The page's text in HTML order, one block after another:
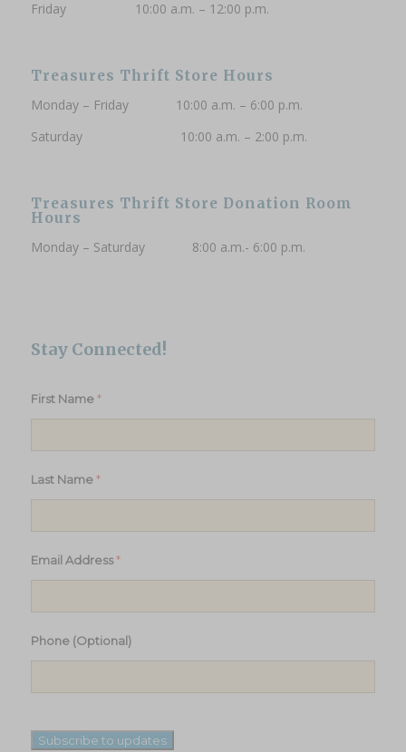
Friday 10:00 a.m. – 12:00 p.m.
Treasures Thrift Store Hours
Monday – Friday 10:00 a.m. – 6:00 p.m.
Saturday 10:00 a.m. – 2:00 p.m.
Treasures Thrift Store Donation Room
Hours
Monday – Saturday 8:00 a.m.- 6:00 p.m.
Stay Connected!
First Name *
Last Name *
Email Address*
Phone (Optional)
Subscribe to updates